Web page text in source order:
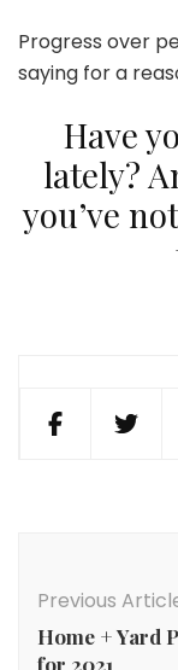
Progress over
saying for a
Have
lately?
you’ve
Previous
Home + Yard
for 2021